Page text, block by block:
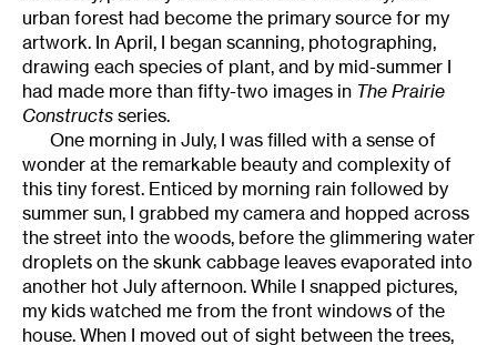
urban forest had become the primary source for my
artwork. In April, I began scanning, photographing,
drawing each species of plant, and by mid-summer I
had made more than fifty-two images in The Prairie
Constructs series.
One morning in July, I was filled with a sense of
wonder at the remarkable beauty and complexity of
this tiny forest. Enticed by morning rain followed by
summer sun, I grabbed my camera and hopped across
the street into the woods, before the glimmering water
droplets on the skunk cabbage leaves evaporated into
another hot July afternoon. While I snapped pictures,
my kids watched me from the front windows of the
house. When I moved out of sight between the trees,